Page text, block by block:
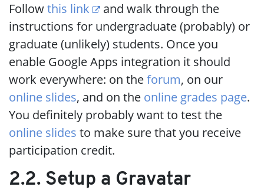
Followthis link
and walk through the
instructions for undergraduate (probably) or
graduate (unlikely) students. Once you
enable Google Apps integration it should
work everywhere: on theforum, on our
online slides, and on the online grades page.
You definitely probably want to test the
online slides to make sure that you receive
participation credit.
2.2. Setup a Gravatar